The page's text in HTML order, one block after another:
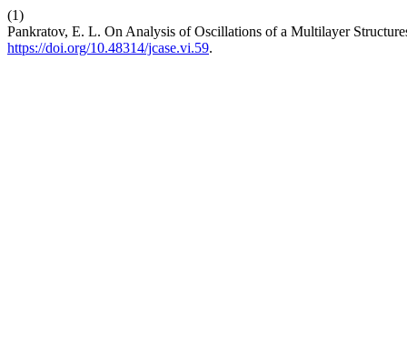
(1)
Pankratov, E. L. On Analysis of Oscillations of a Multilayer
https://doi.org/10.48314/jcase.vi.59.